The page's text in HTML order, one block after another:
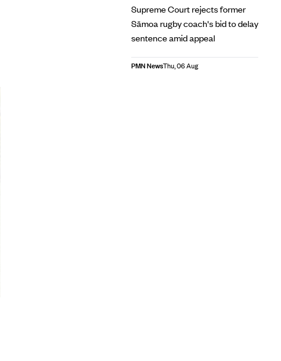
Supreme Court rejects former
Sāmoa rugby coach's bid to delay
sentence amid appeal
PMN NewsThu, 06 Aug